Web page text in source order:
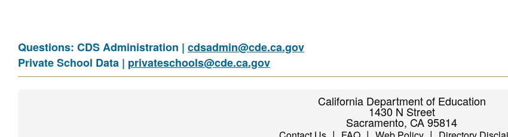
Questions: CDS Administration | cdsadmin@cde.ca.gov
Private School Data | privateschools@cde.ca.gov
California Department of Education
1430 N Street
Sacramento, CA 95814